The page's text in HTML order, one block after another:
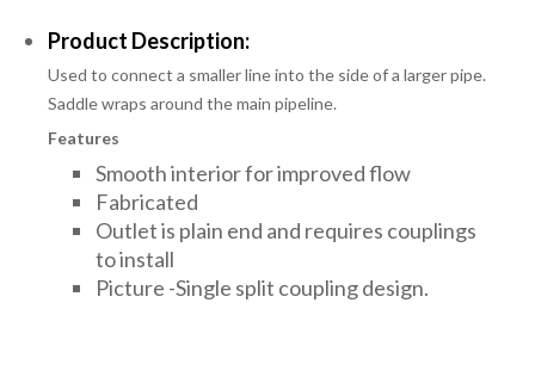
Product Description:
Used to connect a smaller line into the side of a larger pipe.
Saddle wraps around the main pipeline.
Features
Smooth interior for improved flow
Fabricated
Outlet is plain end and requires couplings
to install
Picture -Single split coupling design.